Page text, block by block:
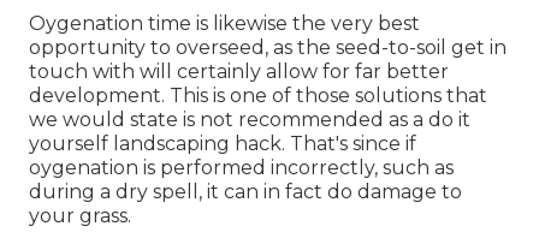
Oygenation time is likewise the very best
opportunity to overseed, as the seed-to-soil get in
touch with will certainly allow for far better
development. This is one of those solutions that
we would state is not recommended as a do it
yourself landscaping hack. That's since if
oygenation is performed incorrectly, such as
during a dry spell, it can in fact do damage to
your grass.